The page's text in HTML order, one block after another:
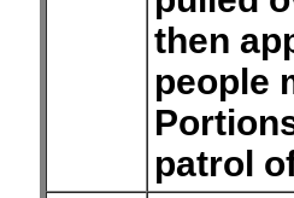
then
people
patrol